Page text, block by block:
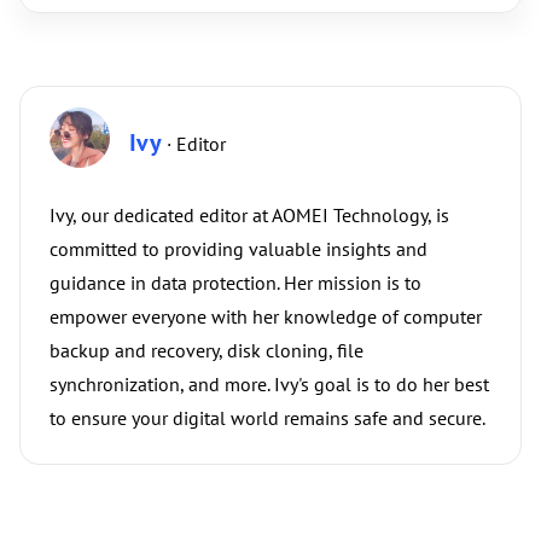
Ivy · Editor
Ivy, our dedicated editor at AOMEI Technology, is
committed to providing valuable insights and
guidance in data protection. Her mission is to
empower everyone with her knowledge of computer
backup and recovery, disk cloning, file
synchronization, and more. Ivy's goal is to do her best
to ensure your digital world remains safe and secure.